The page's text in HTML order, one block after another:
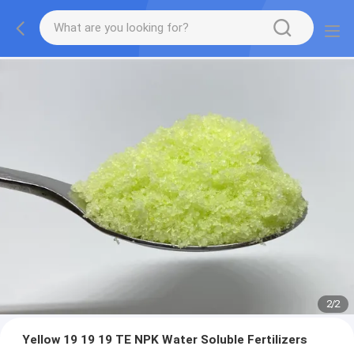
2/2
Yellow 19 19 19 TE NPK Water Soluble Fertilizers